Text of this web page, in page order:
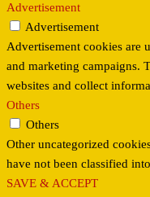
Advertisement
Advertisement
Advertisement cookies are
and marketing campaigns.
websites and collect
Others
Others
Other uncategorized
have not been classified
SAVE & ACCEPT